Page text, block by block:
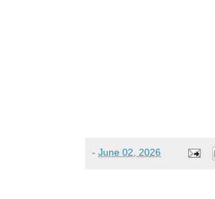
- June 02, 2026